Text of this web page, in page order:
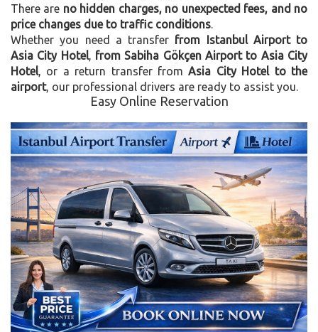
There are no hidden charges, no unexpected fees, and no
price changes due to traffic conditions
Whether you need a transfer from Istanbul Airport to
Asia City Hotel, from Sabiha Gökçen Airport to Asia City
Hotel , or a return transfer fromAsia City Hotel to the
airport, our professional drivers are ready to assist you.
Easy Online Reservation